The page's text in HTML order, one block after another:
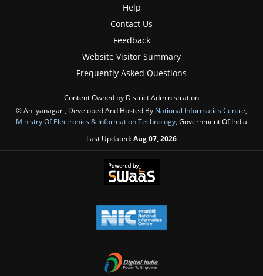
Help
Contact Us
Feedback
Website Visitor Summary
Frequently Asked Questions
Content Owned by District Administration
© Ahilyanagar , Developed And Hosted By National Informatics Centre
Ministry Of Electronics & Information Technology , Government Of India
Last Updated:Aug 07, 2026